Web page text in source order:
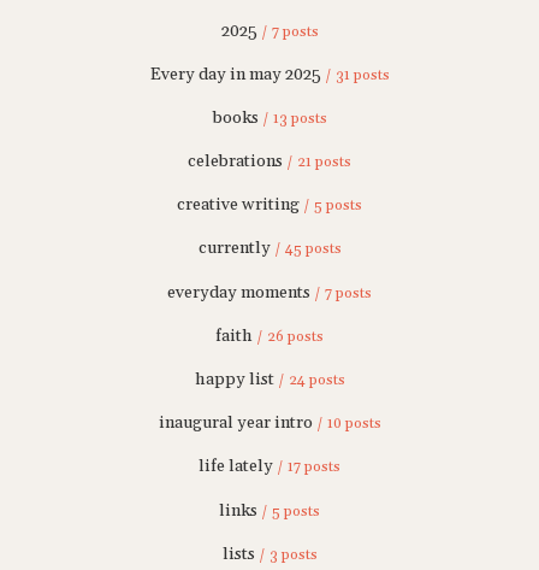
2025 / 7 posts
Every day in may 2025 / 31 posts
books / 13 posts
celebrations / 21 posts
creative writing / 5 posts
currently / 45 posts
everyday moments / 7 posts
faith / 26 posts
happy list / 24 posts
inaugural year intro / 10 posts
life lately / 17 posts
links / 5 posts
lists / 3 posts